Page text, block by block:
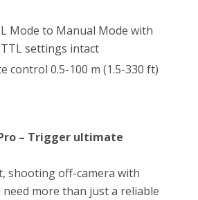
Mode to Manual Mode with
settings intact
control 0.5-100 m (1.5-330 ft)
– Trigger ultimate
shooting off-camera with
more than just a reliable